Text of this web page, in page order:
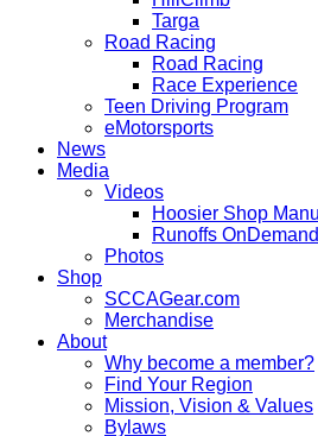
Targa
Road Racing
Road Racing
Race Experience
Teen Driving Program
eMotorsports
News
Media
Videos
Hoosier Shop
Runoffs OnDemand
Photos
Shop
SCCAGear.com
Merchandise
About
Why become a member?
Find Your Region
Mission, Vision & Values
Bylaws